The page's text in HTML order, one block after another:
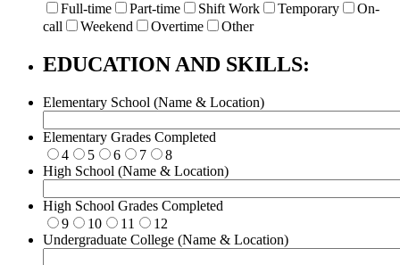
Full-time
Part-time Shift Work Temporary
On-
call
Weekend Overtime Other
EDUCATION AND SKILLS:
Elementary School (Name & Location)
Elementary Grades Completed
4
5 6 7
8
High School (Name & Location)
High School Grades Completed
9
10 11
12
Undergraduate College (Name & Location)